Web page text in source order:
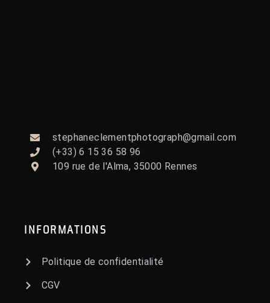
stephaneclementphotograph@gmail.com
(+33) 6 15 36 58 96
109 rue de l'Alma, 35000 Rennes
INFORMATIONS
Politique de confidentialité
CGV